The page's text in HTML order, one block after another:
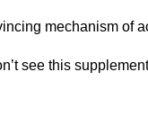
mechanism of
see this